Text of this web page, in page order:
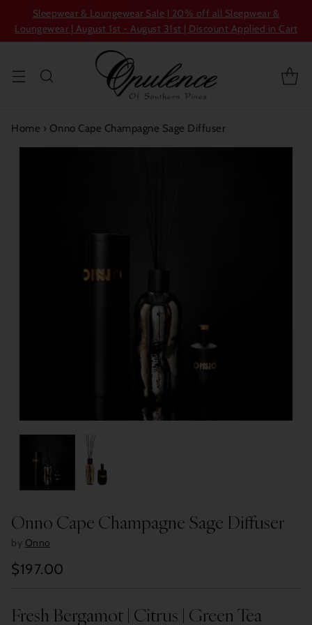
Sleepwear & Loungewear Sale | 20% off all Sleepwear &
Loungewear | August 1st - August 31st | Discount Applied in Cart
Home › Onno Cape Champagne Sage Diffuser
Onno Cape Champagne Sage Diffuser
by Onno
Regular
$197.00
Fresh Bergamot | Citrus | Green Tea